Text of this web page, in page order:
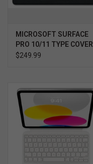
MICROSOFT SURFACE
PRO 10/11 TYPE COVER
BUNDLE W SLIM PEN 2
$249.99